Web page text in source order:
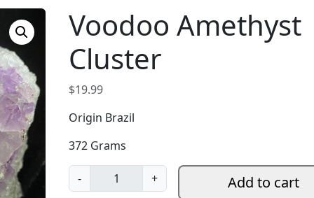
Voodoo Amethyst
Cluster
$19.99
Origin Brazil
372 Grams
-
o
+ Add to cart